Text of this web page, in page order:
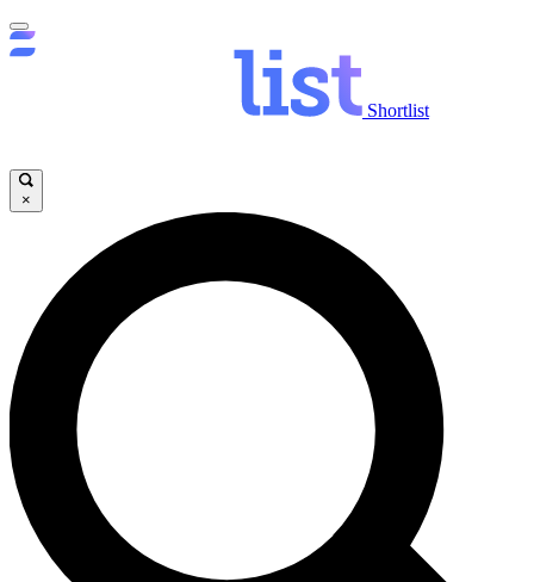
Shortlist
×